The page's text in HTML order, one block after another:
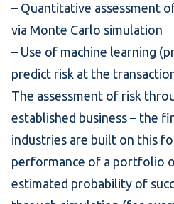
– Quantitative assessment
via Monte Carlo simulation
– Use of machine learning
predict risk at the
The assessment of risk
established business – the
industries are built on this
performance of a portfolio
estimated probability of